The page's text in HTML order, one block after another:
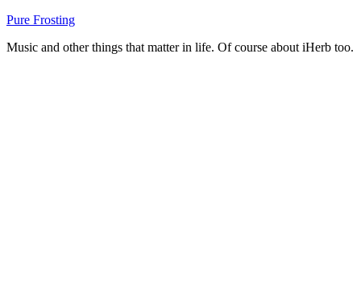
Skip
content
Pure Frosting
Music and other things that matter in life. Of course about iHerb too.